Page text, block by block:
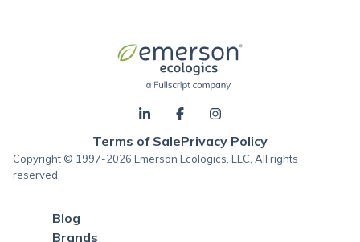
Terms of SalePrivacy Policy
Copyright © 1997-2026 Emerson Ecologics, LLC, All rights
reserved.
Blog
Brands